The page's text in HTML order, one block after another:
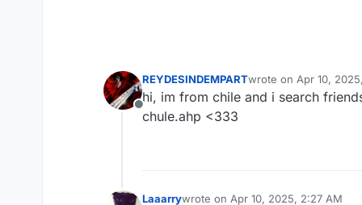
Offline
REYDESINDEMPARTwrote on Apr 10,
last edited by
hi, im from chile and i search
chule.ahp <333
Laaarrywrote on Apr 10, 2025, 2:27 AM